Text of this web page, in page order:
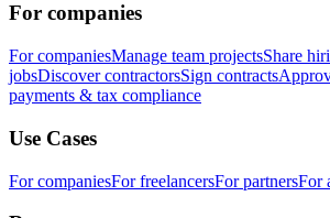
For companies
For companiesManage team projectsShare
jobsDiscover contractorsSign contracts
payments & tax compliance
Use Cases
For companiesFor freelancersFor partnersFor